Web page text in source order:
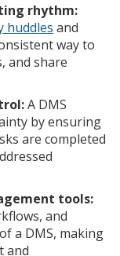
rhythm:
huddles and
way to
and share
A DMS
by ensuring
are completed
tools:
and
a DMS, making
and